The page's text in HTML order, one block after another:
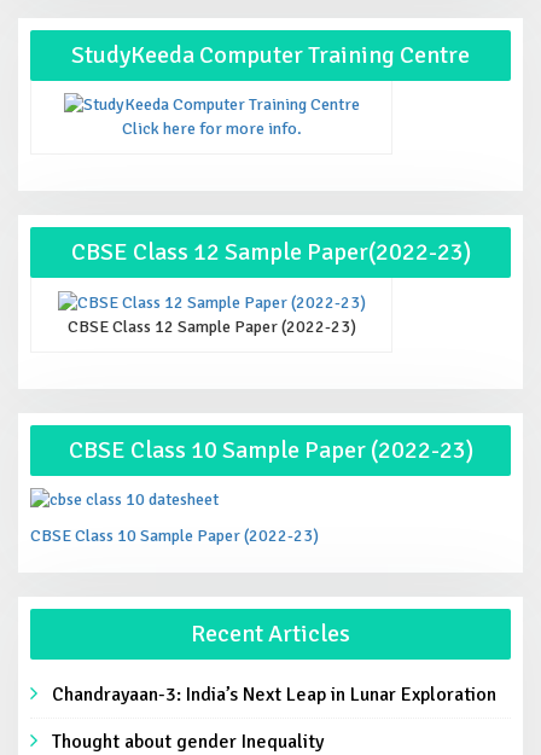
StudyKeeda Computer Training Centre
Click here for more info.
CBSE Class 12 Sample Paper(2022-23)
CBSE Class 12 Sample Paper (2022-23)
CBSE Class 10 Sample Paper (2022-23)
CBSE Class 10 Sample Paper (2022-23)
Recent Articles
Chandrayaan-3: India’s Next Leap in Lunar Exploration
Thought about gender Inequality